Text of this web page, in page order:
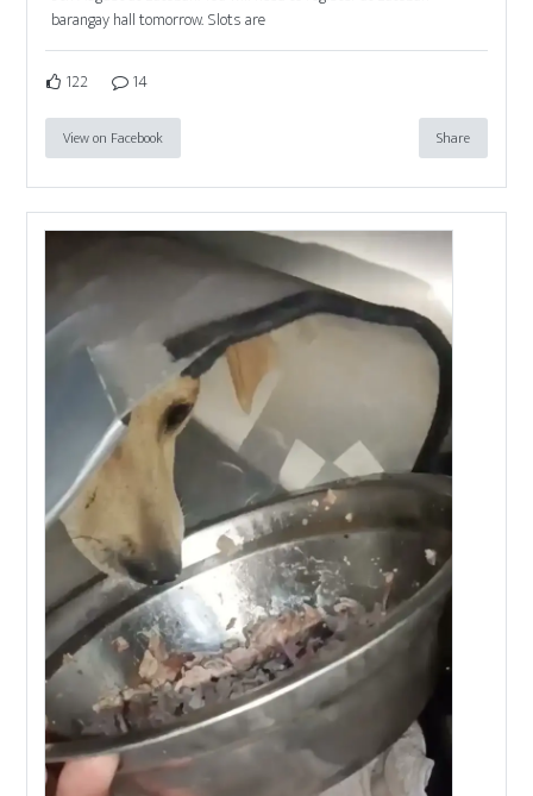
barangay hall tomorrow. Slots are
122 14
View on Facebook Share